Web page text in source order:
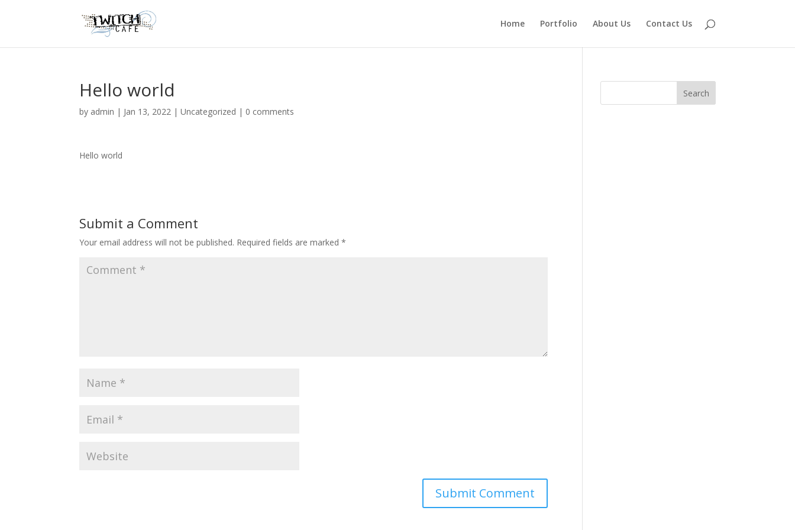
Home Portfolio About Us Contact Us
Hello world
by admin | Jan 13, 2022 |Uncategorized | 0 comments
Hello world
Submit a Comment
Your email address will not be published. Required fields are marked*